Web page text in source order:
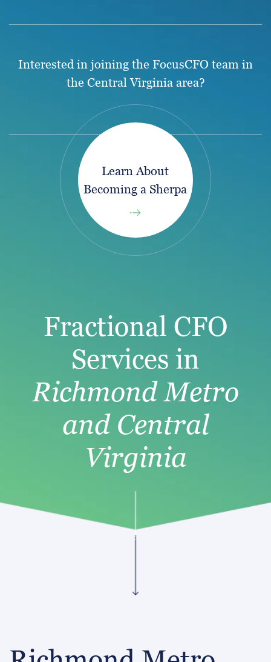
Interested in joining the FocusCFO team in
the Central Virginia area?
Learn About
Becoming a Sherpa
Fractional CFO
Services in
Richmond Metro
and Central
Virginia